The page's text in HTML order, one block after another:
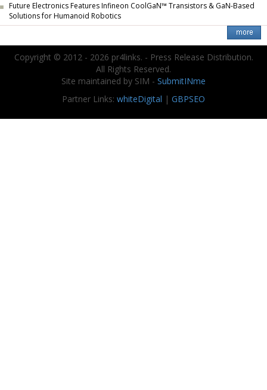
Future Electronics Features Infineon CoolGaN™ Transistors & GaN-Based
Solutions for Humanoid Robotics
Copyright © 2012 - 2026 pr4links. - Press Release Distribution.
All Rights Reserved.
Site maintained by SIM - SubmitINme
Partner Links: whiteDigital | GBPSEO